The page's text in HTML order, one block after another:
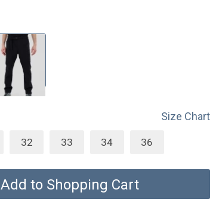
Size Chart
32 33 34 36
Add to Shopping Cart